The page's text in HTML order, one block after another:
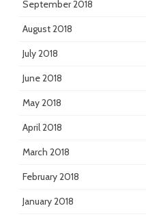
September 2018
August 2018
July 2018
June 2018
May 2018
April 2018
March 2018
February 2018
January 2018